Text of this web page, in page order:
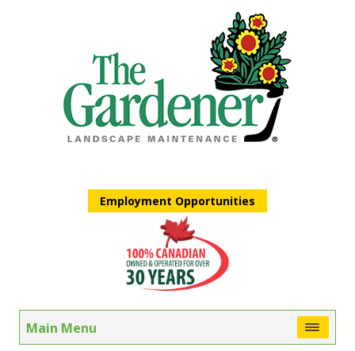
Employment Opportunities
Main Menu